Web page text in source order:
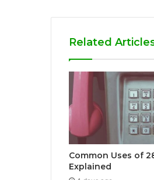
Related
Common Uses of
Explained